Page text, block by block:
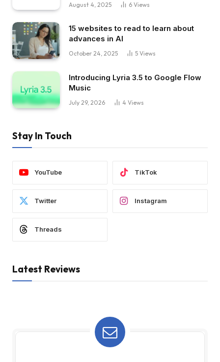
August 4, 2025 6 Views
15 websites to read to learn about
advances in AI
October 24, 2025 5 Views
Introducing Lyria 3.5 to Google Flow
Music
July 29, 2026 4 Views
Stay In Touch
YouTube TikTok
Twitter Instagram
Threads
Latest Reviews